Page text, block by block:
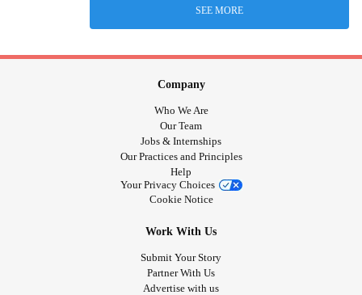
SEE MORE
Company
Who We Are
Our Team
Jobs & Internships
Our Practices and Principles
Help
Your Privacy Choices
Cookie Notice
Work With Us
Submit Your Story
Partner With Us
Advertise with us